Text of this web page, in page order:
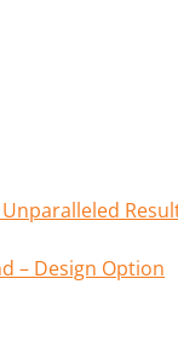
– Design Option